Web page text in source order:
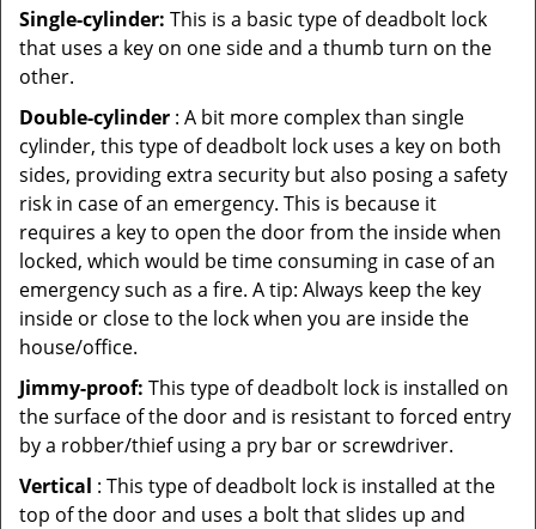
Single-cylinder: This is a basic type of deadbolt lock
that uses a key on one side and a thumb turn on the
other.
Double-cylinder : A bit more complex than single
cylinder, this type of deadbolt lock uses a key on both
sides, providing extra security but also posing a safety
risk in case of an emergency. This is because it
requires a key to open the door from the inside when
locked, which would be time consuming in case of an
emergency such as a fire. A tip: Always keep the key
inside or close to the lock when you are inside the
house/office.
Jimmy-proof: This type of deadbolt lock is installed on
the surface of the door and is resistant to forced entry
by a robber/thief using a pry bar or screwdriver.
Vertical : This type of deadbolt lock is installed at the
top of the door and uses a bolt that slides up and